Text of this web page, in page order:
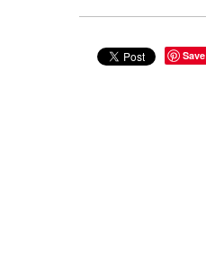
Save